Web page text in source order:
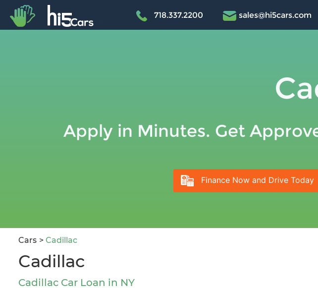
718.337.2200 sales@hi5cars.com
Apply in Minutes. Get
Finance Now and Drive Today
Cars Cadillac
Cadillac
Cadillac Car Loan in NY